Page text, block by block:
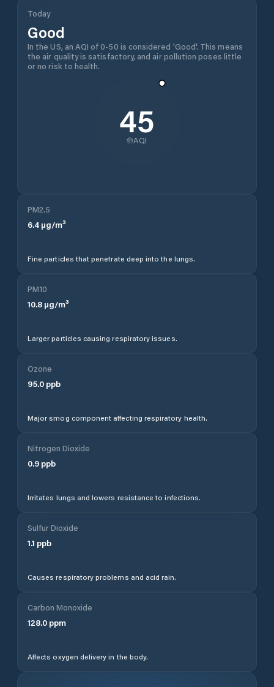
Today
Good
In the US, an AQI of 0-50 is considered 'Good'. This means
the air quality is satisfactory, and air pollution poses little
or no risk to health.
45
AQI
PM2.5
6.4 µg/m³
Fine particles that penetrate deep into the lungs.
PM10
10.8 µg/m³
Larger particles causing respiratory issues.
Ozone
95.0 ppb
Major smog component affecting respiratory health.
Nitrogen Dioxide
0.9 ppb
Irritates lungs and lowers resistance to infections.
Sulfur Dioxide
1.1 ppb
Causes respiratory problems and acid rain.
Carbon Monoxide
128.0 ppm
Affects oxygen delivery in the body.